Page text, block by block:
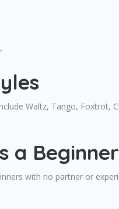
Waltz, Tango, Foxtrot,
a Beginner
with no partner or